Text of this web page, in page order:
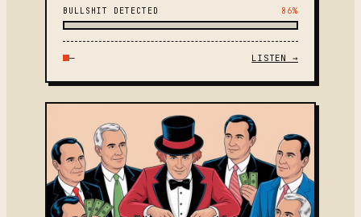
BULLSHIT DETECTED 86%
— LISTEN →